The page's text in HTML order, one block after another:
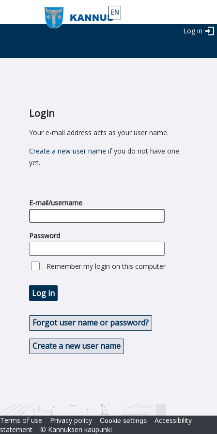
Log in
Login
Your e-mail address acts as your user name.
Create a new user name if you do not have one
yet.
E-mail/username
Password
Remember my login on this computer
Log in
Forgot user name or password?
Create a new user name
Terms of use Privacy policy Cookie settings
Accessibility
statement
© Kannuksen kaupunki